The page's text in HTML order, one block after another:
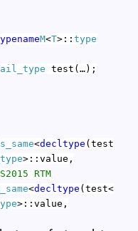
M<T>:: type
test(…);
<decltype (test
>::value,
RTM
<decltype (test<
>::value,